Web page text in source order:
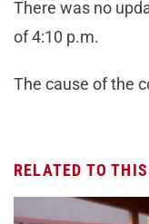
There was no
of 4:10 p.m.
The cause of the
RELATED TO